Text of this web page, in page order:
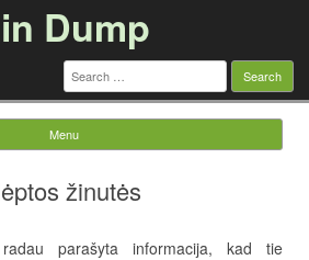
Dump
Search
for:
Menu
žinutės
radau parašyta informacija, kad tie